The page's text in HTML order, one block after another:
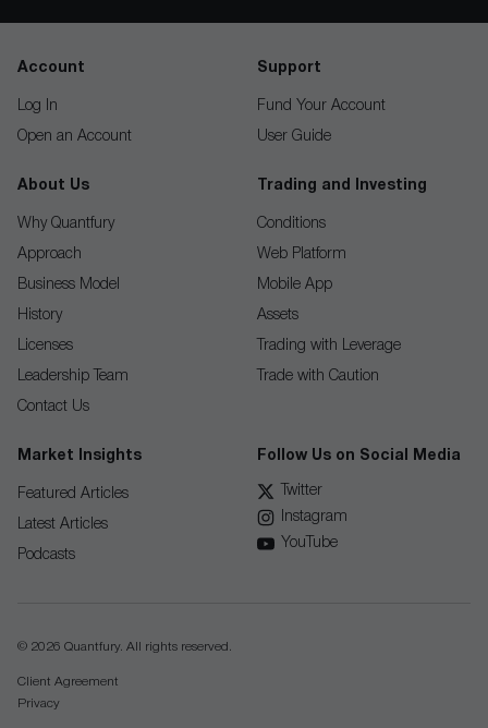
Account
Log In
Open an Account
Support
Fund Your Account
User Guide
About Us
Why Quantfury
Approach
Business Model
History
Licenses
Leadership Team
Contact Us
Trading and Investing
Conditions
Web Platform
Mobile App
Assets
Trading with Leverage
Trade with Caution
Market Insights
Featured Articles
Latest Articles
Podcasts
Follow Us on Social Media
Twitter
Instagram
YouTube
© 2026 Quantfury. All rights reserved.
Client Agreement
Privacy